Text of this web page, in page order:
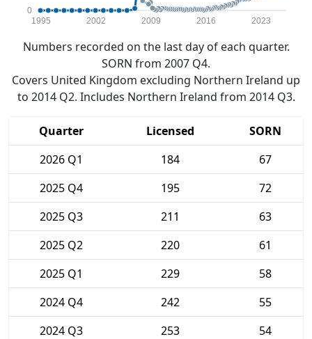
0
1995 2002 2009 2016 2023
Numbers recorded on the last day of each quarter.
SORN from 2007 Q4.
Covers United Kingdom excluding Northern Ireland up
to 2014 Q2. Includes Northern Ireland from 2014 Q3.
Quarter Licensed
SORN
2026 Q1
184
67
2025 Q4
195
72
2025 Q3
211
63
2025 Q2
220
61
2025 Q1
229
58
2024 Q4
242
55
2024 Q3
253
54